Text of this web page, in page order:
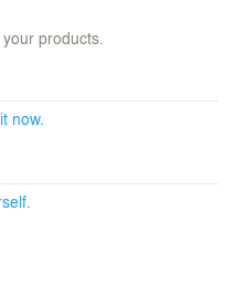
the-art chandeliers,
mixed with
atmosphere sought
products.
now.